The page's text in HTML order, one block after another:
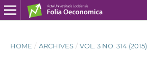
HOME / ARCHIVES / VOL. 3 NO. 314 (2015)